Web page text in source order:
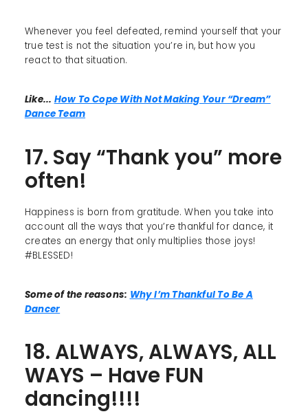
Whenever you feel defeated, remind yourself that your
true test is not the situation you’re in, but how you
react to that situation.
Like... How To Cope With Not Making Your “Dream”
Dance Team
17. Say “Thank you” more
often!
Happiness is born from gratitude. When you take into
account all the ways that you’re thankful for dance, it
creates an energy that only multiplies those joys!
#BLESSED!
Some of the reasons: Why I’m Thankful To Be A
Dancer
18. ALWAYS, ALWAYS, ALL
WAYS – Have FUN
dancing!!!!